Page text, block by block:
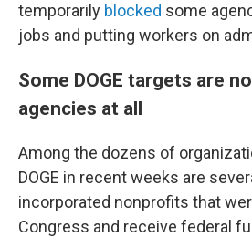
temporarily blocked some
jobs and putting workers on
Some DOGE targets are
agencies at all
Among the dozens of
DOGE in recent weeks are
incorporated nonprofits that
Congress and receive federal